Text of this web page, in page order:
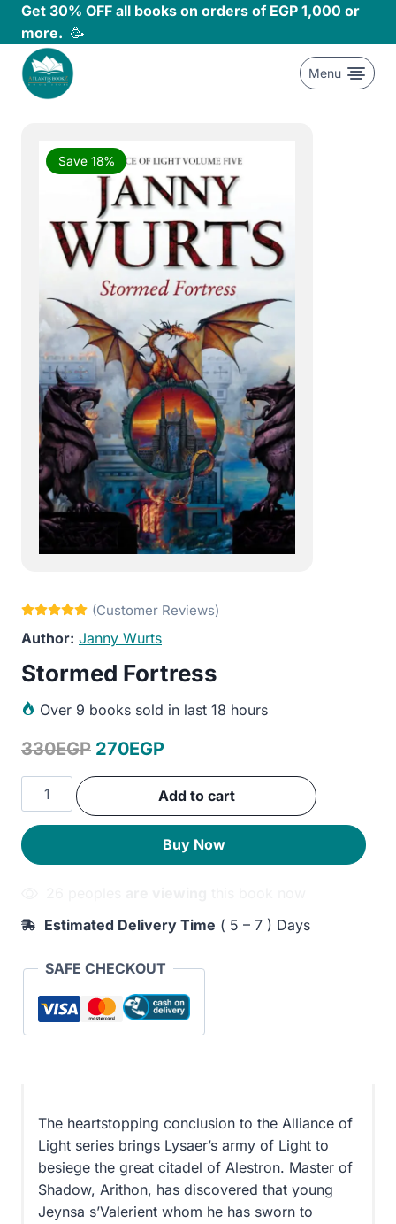
Skip
content
Get 30% OFF all books on orders of EGP 1,000 or
more. 🥳
Menu
Save 18%
Janny Wurts
Stormed Fortress
Over 9 books sold in last 18 hours
330EGP Original
price
270EGPCurrent
price
is:
Stormed
Fortress
quantity
Add to cart
Buy Now
Estimated Delivery Time ( 5 – 7 ) Days
SAFE CHECKOUT
The heartstopping conclusion to the Alliance of
Light series brings Lysaer’s army of Light to
besiege the great citadel of Alestron. Master of
Shadow, Arithon, has discovered that young
Jeynsa s’Valerient whom he has sworn to